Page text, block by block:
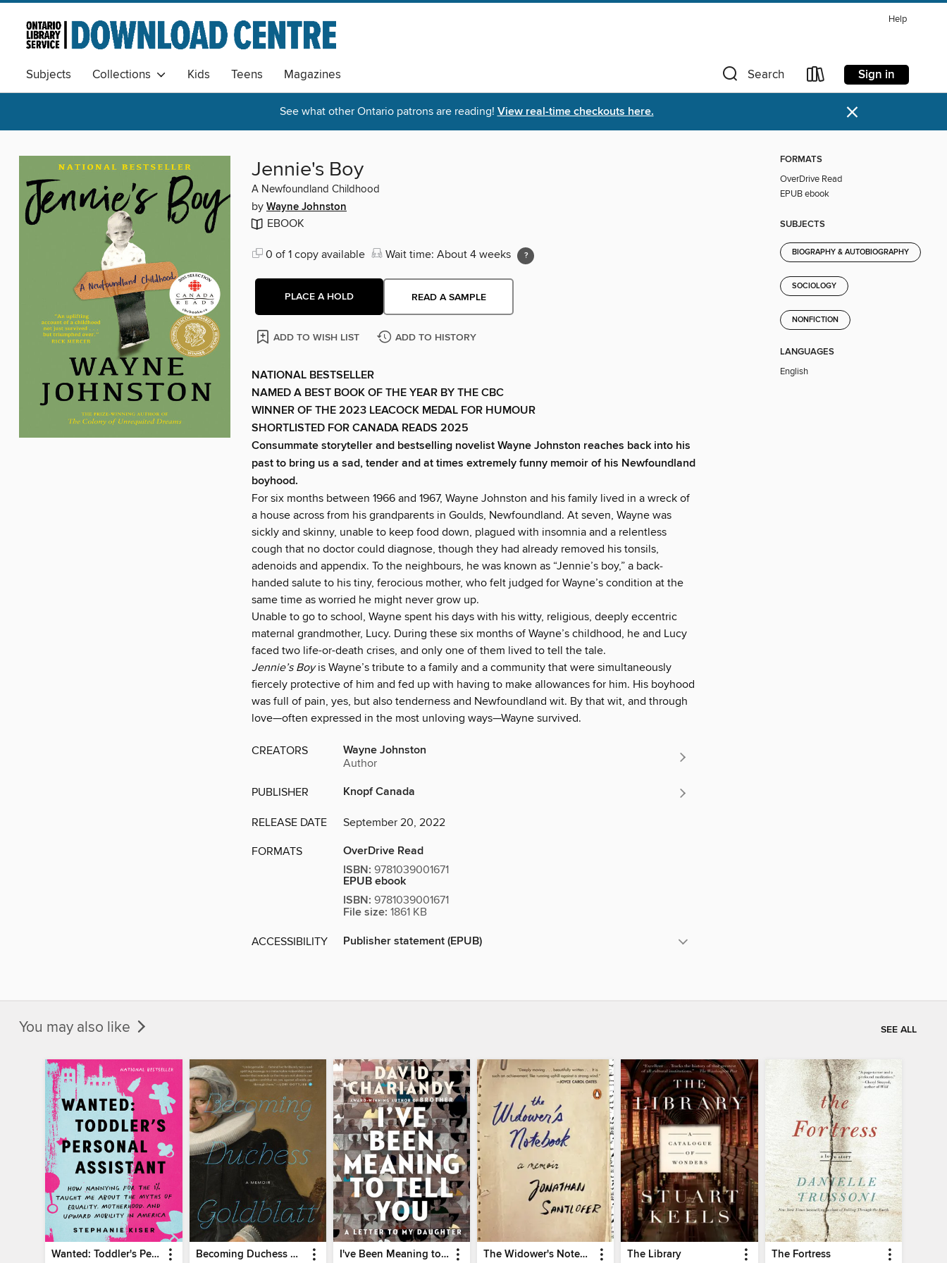
Help
Subjects Collections Kids Teens Magazines Search Sign in
See what other Ontario patrons are reading! View real-time checkouts here. ×
Jennie's Boy
A Newfoundland Childhood
by Wayne Johnston
EBOOK
0 of 1 copy available Wait time: About 4 weeks
PLACE A HOLD READ A SAMPLE
ADD TO WISH LIST ADD TO HISTORY
NATIONAL BESTSELLER
NAMED A BEST BOOK OF THE YEAR BY THE CBC
WINNER OF THE 2023 LEACOCK MEDAL FOR HUMOUR
SHORTLISTED FOR CANADA READS 2025
Consummate storyteller and bestselling novelist Wayne Johnston reaches back into his
past to bring us a sad, tender and at times extremely funny memoir of his Newfoundland
boyhood.
For six months between 1966 and 1967, Wayne Johnston and his family lived in a wreck of
a house across from his grandparents in Goulds, Newfoundland. At seven, Wayne was
sickly and skinny, unable to keep food down, plagued with insomnia and a relentless
cough that no doctor could diagnose, though they had already removed his tonsils,
adenoids and appendix. To the neigh­bours, he was known as “Jennie’s boy,” a back­
handed salute to his tiny, ferocious mother, who felt judged for Wayne’s condition at the
same time as worried he might never grow up.
Unable to go to school, Wayne spent his days with his witty, religious, deeply eccentric
mater­nal grandmother, Lucy. During these six months of Wayne’s childhood, he and Lucy
faced two life-or-death crises, and only one of them lived to tell the tale.
Jennie’s Boyis Wayne’s tribute to a family and a community that were simultaneously
fiercely protective of him and fed up with having to make allowances for him. His boyhood
was full of pain, yes, but also tenderness and Newfoundland wit. By that wit, and through
love—often expressed in the most unloving ways—Wayne survived.
CREATORS Wayne Johnston
Author
PUBLISHER Knopf Canada
RELEASE DATE September 20, 2022
FORMATS
OverDrive Read
ISBN: 9781039001671
EPUB ebook
ISBN: 9781039001671
File size: 1861 KB
ACCESSIBILITY Publisher statement (EPUB)
FORMATS
OverDrive Read
EPUB ebook
SUBJECTS
BIOGRAPHY & AUTOBIOGRAPHY
SOCIOLOGY
NONFICTION
LANGUAGES
English
You may also like SEE ALL
Wanted: Toddler's Personal Assistant Becoming Duchess Goldblatt I've Been Meaning to Tell You The Widower's Notebook The Library The Fortress